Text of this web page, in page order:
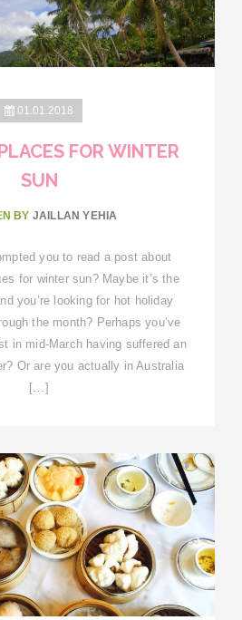
01.01.2018
FOR WINTER
SUN
BY JAILLAN YEHIA
you to read a post about
for winter sun? Maybe it’s the
you’re looking for hot holiday
the month? Perhaps you’ve
in mid-March having suffered an
Or are you actually in Australia
[…]